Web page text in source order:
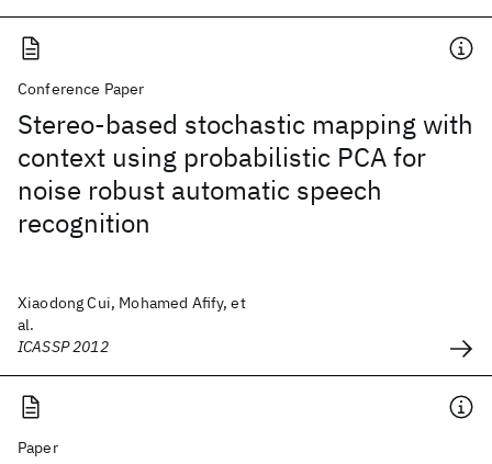
Conference Paper
Stereo-based stochastic mapping with
context using probabilistic PCA for
noise robust automatic speech
recognition
Xiaodong Cui, Mohamed Afify, et
al.
ICASSP 2012
Paper